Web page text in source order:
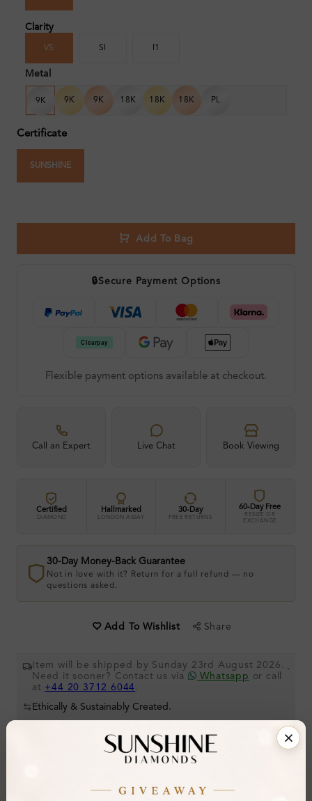
Clarity
VS SI I1
Metal
9K 9K 9K 18K 18K 18K PL
Certificate
SUNSHINE
Add To Bag
🔒Secure Payment Options
Flexible payment options available at checkout.
Call an Expert Live Chat Book Viewing
Certified
DIAMOND
Hallmarked
LONDON ASSAY
30-Day
FREE RETURNS
60-Day Free
RESIZE OR
EXCHANGE
30-Day Money-Back Guarantee
Not in love with it? Return for a full refund — no
questions asked.
Add To Wishlist Share
Item will be shipped by Sunday 23rd August 2026.
Need it sooner? Contact us via
Whatsapp or call
at +44 20 3712 6044.
.
Ethically & Sustainably Created.
Stone Details (Center & Side Stone)